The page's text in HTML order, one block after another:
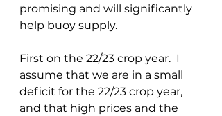
promising and will significantly
help buoy supply.
First on the 22/23 crop year.  I
assume that we are in a small
deficit for the 22/23 crop year,
and that high prices and the